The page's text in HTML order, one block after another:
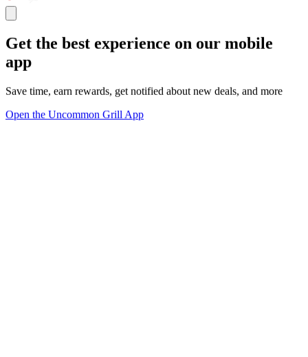
Get the best experience on our mobile
app
Save time, earn rewards, get notified about new deals, and more
Open the Uncommon Grill App